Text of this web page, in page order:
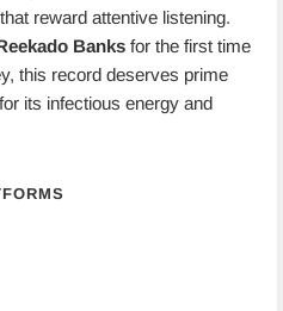
reward attentive listening.
Banks for the first time
this record deserves prime
its infectious energy and